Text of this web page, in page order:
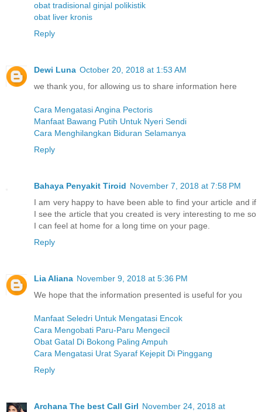
obat tradisional ginjal polikistik
obat liver kronis
Reply
Dewi Luna October 20, 2018 at 1:53 AM
we thank you, for allowing us to share information here
Cara Mengatasi Angina Pectoris
Manfaat Bawang Putih Untuk Nyeri Sendi
Cara Menghilangkan Biduran Selamanya
Reply
Bahaya Penyakit Tiroid November 7, 2018 at 7:58 PM
I am very happy to have been able to find your article and if
I see the article that you created is very interesting to me so
I can feel at home for a long time on your page.
Reply
Lia Aliana November 9, 2018 at 5:36 PM
We hope that the information presented is useful for you
Manfaat Seledri Untuk Mengatasi Encok
Cara Mengobati Paru-Paru Mengecil
Obat Gatal Di Bokong Paling Ampuh
Cara Mengatasi Urat Syaraf Kejepit Di Pinggang
Reply
Archana The best Call Girl November 24, 2018 at